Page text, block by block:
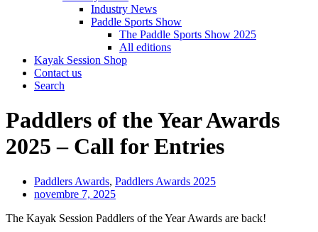
Industry News
Paddle Sports Show
The Paddle Sports Show 2025
All editions
Kayak Session Shop
Contact us
Search
Paddlers of the Year Awards
2025 – Call for Entries
Paddlers Awards, Paddlers Awards 2025
novembre 7, 2025
The Kayak Session Paddlers of the Year Awards are back!